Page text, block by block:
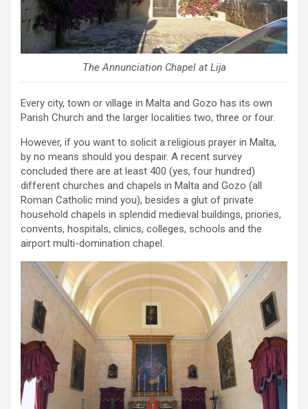
The Annunciation Chapel at Lija
Every city, town or village in Malta and Gozo has its own
Parish Church and the larger localities two, three or four.
However, if you want to solicit a religious prayer in Malta,
by no means should you despair. A recent survey
concluded there are at least 400 (yes, four hundred)
different churches and chapels in Malta and Gozo (all
Roman Catholic mind you), besides a glut of private
household chapels in splendid medieval buildings, priories,
convents, hospitals, clinics, colleges, schools and the
airport multi-domination chapel.